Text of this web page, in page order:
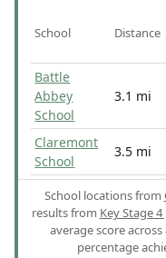
School Distance
Battle
Abbey
School
3.1 mi
Claremont
School
3.5 mi
School locations from
results from Key Stage
average score across
percentage